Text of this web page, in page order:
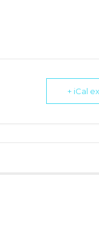
+ iCal